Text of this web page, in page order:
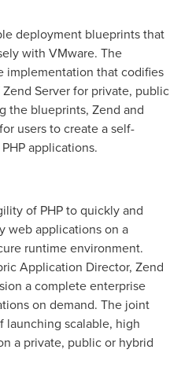
deployment blueprints that
with VMware. The
implementation that codifies
Server for private, public
the blueprints, Zend and
users to create a self-
applications.
of PHP to quickly and
web applications on a
runtime environment.
Application Director, Zend
a complete enterprise
on demand. The joint
launching scalable, high
a private, public or hybrid